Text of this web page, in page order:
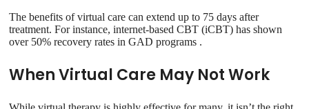
The benefits of virtual care can extend up to 75 days after
treatment. For instance, internet-based CBT (iCBT) has shown
over 50% recovery rates in GAD programs .
When Virtual Care May Not Work